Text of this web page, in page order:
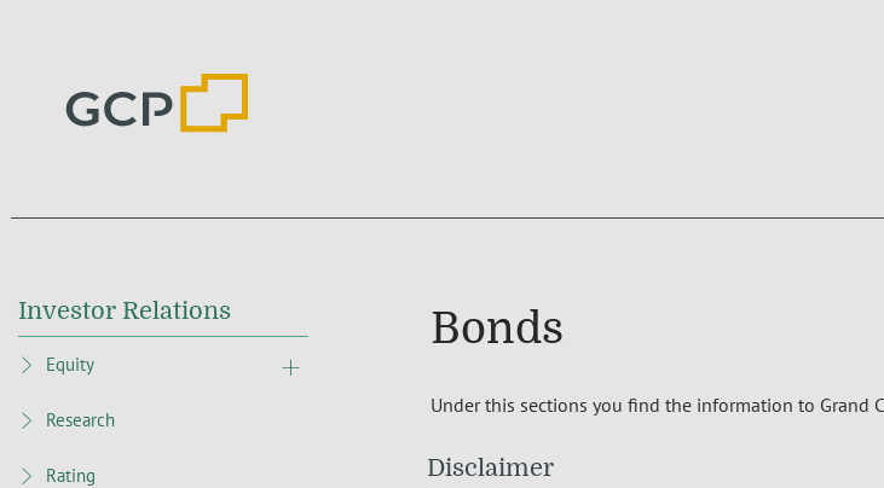
Investor Relations
Equity
Research
Rating
Bonds
Under this sections you find the information to Grand
Disclaimer